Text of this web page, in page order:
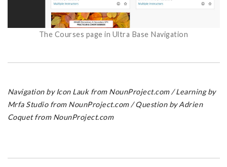
The Courses page in Ultra Base Navigation
Navigation by Icon Lauk from NounProject.com / Learning by
Mrfa Studio from NounProject.com / Question by Adrien
Coquet from NounProject.com